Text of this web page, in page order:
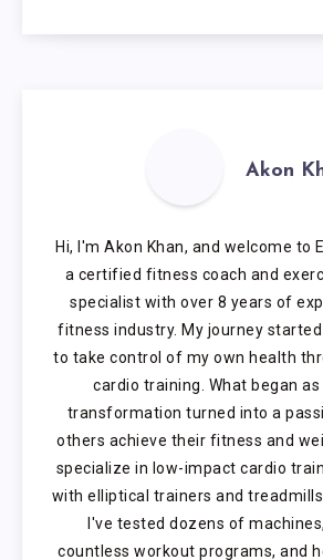
Akon
Hi, I'm Akon Khan, and welcome to
a certified fitness coach and
specialist with over 8 years of
fitness industry. My journey started
to take control of my own health
cardio training. What began as
transformation turned into a
others achieve their fitness and
specialize in low-impact cardio
with elliptical trainers and
I've tested dozens of
countless workout programs, and